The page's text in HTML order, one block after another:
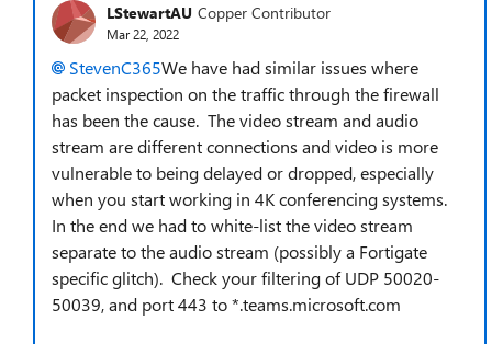
LStewartAU Copper Contributor
Mar 22, 2022
StevenC365We have had similar issues where
packet inspection on the traffic through the firewall
has been the cause. The video stream and audio
stream are different connections and video is more
vulnerable to being delayed or dropped, especially
when you start working in 4K conferencing systems.
In the end we had to white-list the video stream
separate to the audio stream (possibly a Fortigate
specific glitch). Check your filtering of UDP 50020-
50039, and port 443 to *.teams.microsoft.com